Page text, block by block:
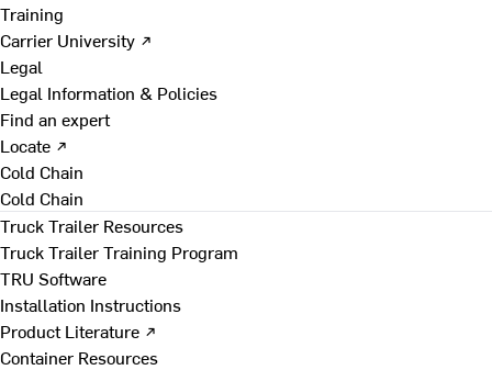
Training
Carrier University ↗
Legal
Legal Information & Policies
Find an expert
Locate ↗
Cold Chain
Cold Chain
Truck Trailer Resources
Truck Trailer Training Program
TRU Software
Installation Instructions
Product Literature ↗
Container Resources